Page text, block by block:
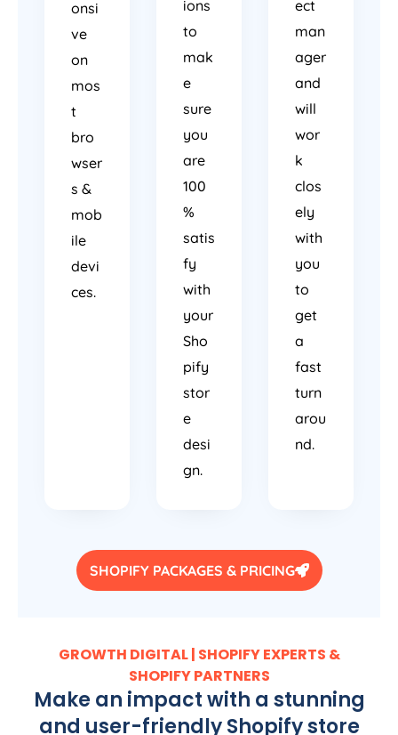
onsi
ve
on
mos
t
bro
wser
s &
mob
ile
devi
ces.
ions
to
mak
e
sure
you
are
100
%
satis
fy
with
your
Sho
pify
stor
e
desi
gn.
ect
man
ager
and
will
wor
k
clos
ely
with
you
to
get
a
fast
turn
arou
nd.
SHOPIFY PACKAGES & PRICING
GROWTH DIGITAL | SHOPIFY EXPERTS &
SHOPIFY PARTNERS
Make an impact with a stunning
and user-friendly Shopify store